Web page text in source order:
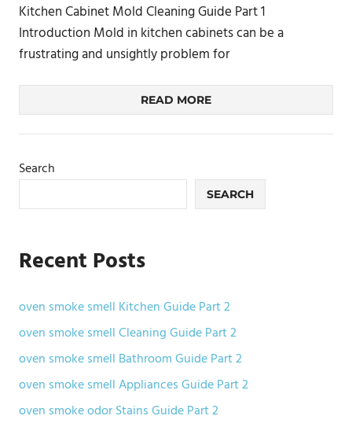
Kitchen Cabinet Mold Cleaning Guide Part 1
Introduction Mold in kitchen cabinets can be a
frustrating and unsightly problem for
READ MORE
Search
SEARCH
Recent Posts
oven smoke smell Kitchen Guide Part 2
oven smoke smell Cleaning Guide Part 2
oven smoke smell Bathroom Guide Part 2
oven smoke smell Appliances Guide Part 2
oven smoke odor Stains Guide Part 2